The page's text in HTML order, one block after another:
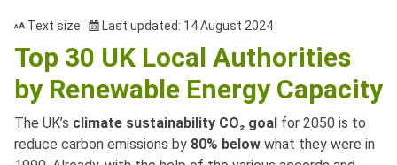
Text size Last updated: 14 August 2024
Top 30 UK Local Authorities
by Renewable Energy Capacity
The UK’s climate sustainability CO₂ goal for 2050 is to
reduce carbon emissions by 80% below what they were in